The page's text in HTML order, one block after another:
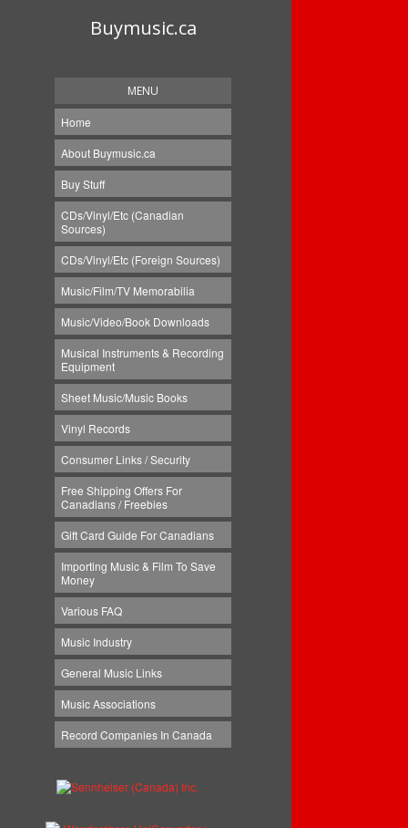
Buymusic.ca
MENU
Home
About Buymusic.ca
Buy Stuff
CDs/Vinyl/Etc (Canadian
Sources)
CDs/Vinyl/Etc (Foreign Sources)
Music/Film/TV Memorabilia
Music/Video/Book Downloads
Musical Instruments & Recording
Equipment
Sheet Music/Music Books
Vinyl Records
Consumer Links / Security
Free Shipping Offers For
Canadians / Freebies
Gift Card Guide For Canadians
Importing Music & Film To Save
Money
Various FAQ
Music Industry
General Music Links
Music Associations
Record Companies In Canada